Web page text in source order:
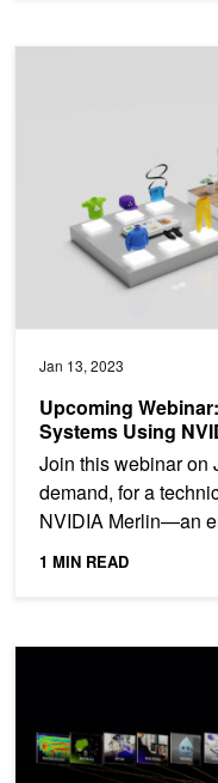
Jan 13, 2023
Upcoming
Systems Using
Join this webinar on
demand, for a
NVIDIA Merlin—an
a modern...
1 MIN READ
Upcoming Webinar: